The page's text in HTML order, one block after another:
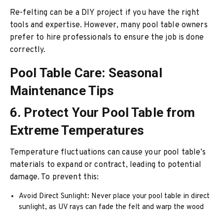
Re-felting can be a DIY project if you have the right
tools and expertise. However, many pool table owners
prefer to hire professionals to ensure the job is done
correctly.
Pool Table Care: Seasonal
Maintenance Tips
6. Protect Your Pool Table from
Extreme Temperatures
Temperature fluctuations can cause your pool table’s
materials to expand or contract, leading to potential
damage. To prevent this:
Avoid Direct Sunlight: Never place your pool table in direct
sunlight, as UV rays can fade the felt and warp the wood